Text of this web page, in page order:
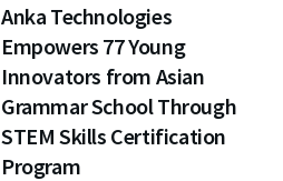
Anka Technologies
Empowers 77 Young
Innovators from Asian
Grammar School Through
STEM Skills Certification
Program